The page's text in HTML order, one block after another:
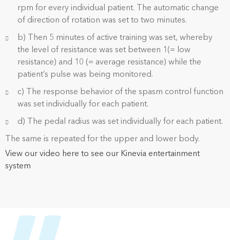
rpm for every individual patient. The automatic change
of direction of rotation was set to two minutes.
b) Then 5 minutes of active training was set, whereby
the level of resistance was set between 1(= low
resistance) and 10 (= average resistance) while the
patient’s pulse was being monitored.
c) The response behavior of the spasm control function
was set individually for each patient.
d) The pedal radius was set individually for each patient.
The same is repeated for the upper and lower body.
View our video here to see our Kinevia entertainment
system